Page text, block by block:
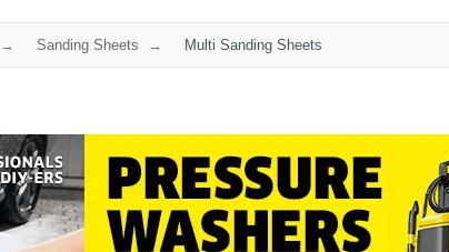
Sanding Sheets Multi Sanding Sheets